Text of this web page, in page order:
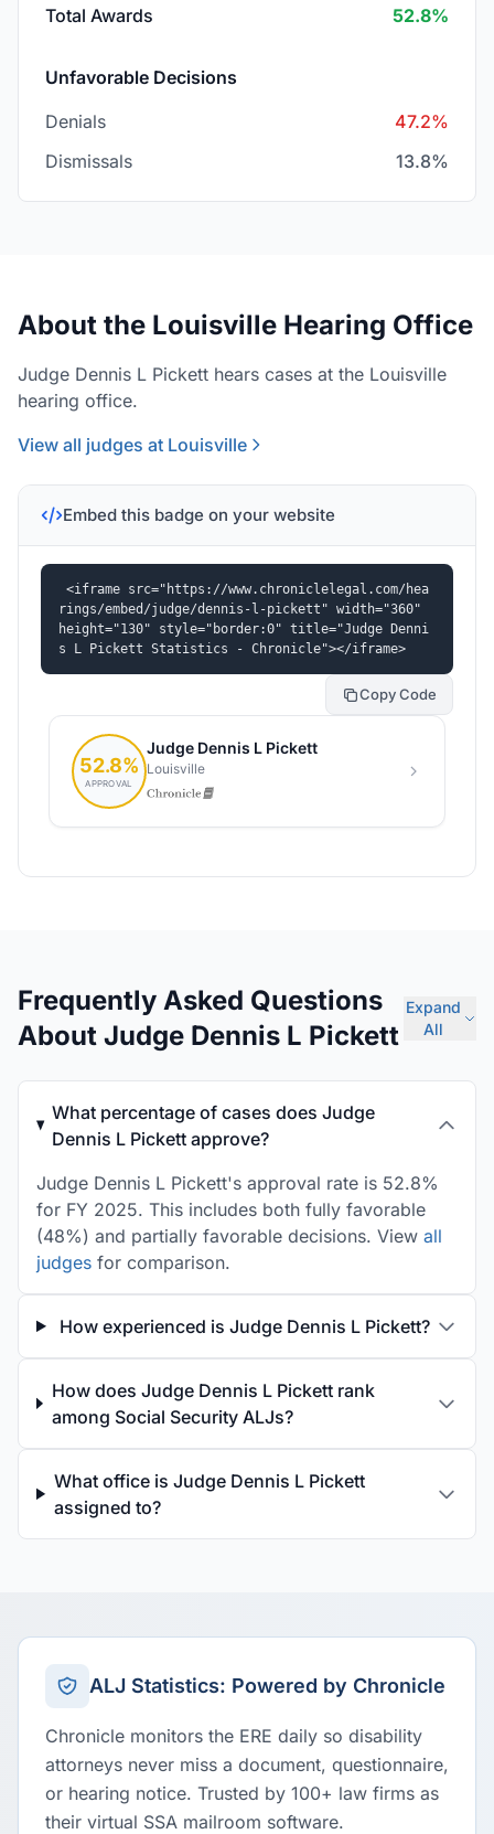
Total Awards 52.8%
Unfavorable Decisions
Denials
47.2%
Dismissals
13.8%
About the Louisville Hearing Office
Judge Dennis L Pickett hears cases at the Louisville
hearing office.
View all judges at Louisville
Embed this badge on your website
<iframe src="https://www.chroniclelegal.com/hea
rings/embed/judge/dennis-l-pickett" width="360"
height="130" style="border:0" title="Judge Denni
s L Pickett Statistics - Chronicle"></iframe>
Copy Code
Frequently Asked Questions
About Judge Dennis L Pickett
Expand
All
What percentage of cases does Judge
Dennis L Pickett approve?
Judge Dennis L Pickett's approval rate is 52.8%
for FY 2025. This includes both fully favorable
(48%) and partially favorable decisions. View all
judges for comparison.
How experienced is Judge Dennis L Pickett?
How does Judge Dennis L Pickett rank
among Social Security ALJs?
What office is Judge Dennis L Pickett
assigned to?
ALJ Statistics: Powered by Chronicle
Chronicle monitors the ERE daily so disability
attorneys never miss a document, questionnaire,
or hearing notice. Trusted by 100+ law firms as
their virtual SSA mailroom software.